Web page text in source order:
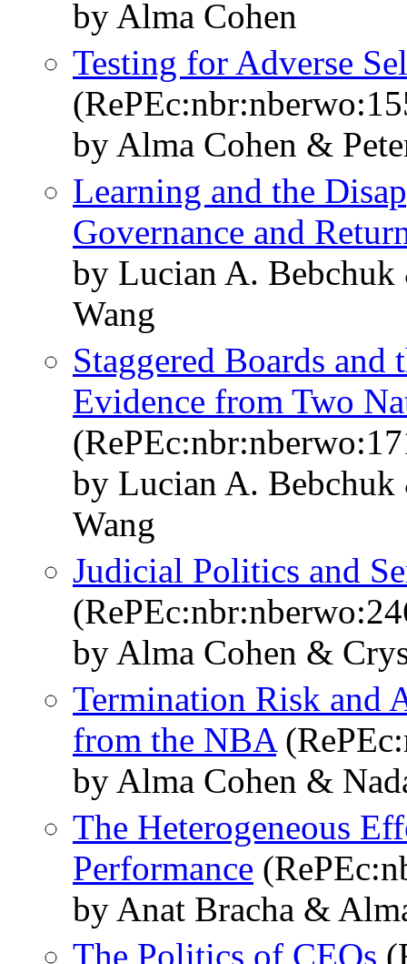
by Alma Cohen
Testing for Adverse
by Alma Cohen &
Learning and the
Governance and
by Lucian A.
Wang
Staggered Boards and
Evidence from Two
by Lucian A.
Wang
Judicial Politics and
by Alma Cohen &
Termination Risk and
from the NBA
by Alma Cohen &
The Heterogeneous
Performance
by Anat Bracha &
The Politics of CEOs